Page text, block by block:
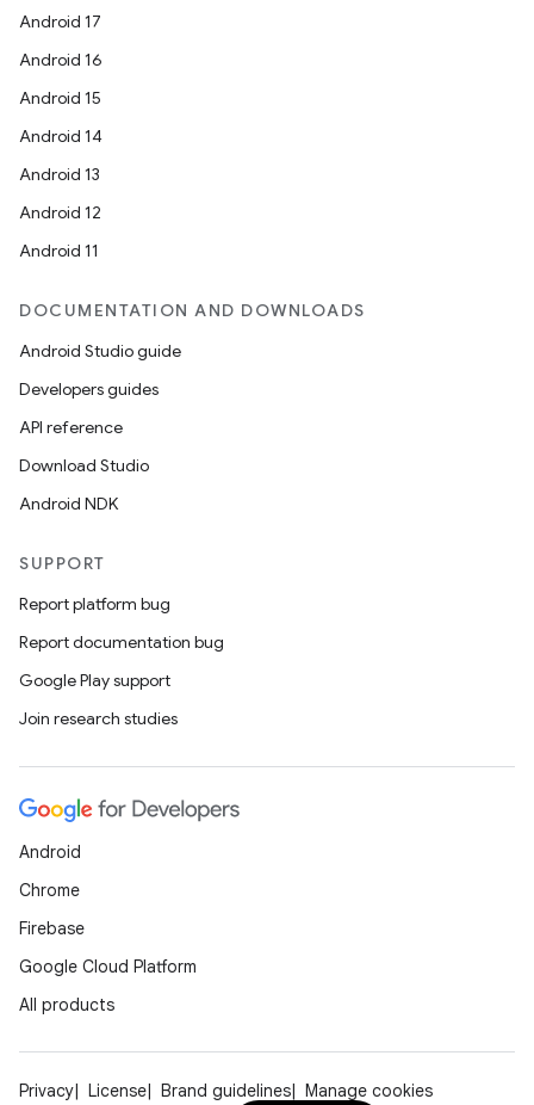
Android 17
Android 16
Android 15
Android 14
Android 13
Android 12
Android 11
DOCUMENTATION AND DOWNLOADS
Android Studio guide
Developers guides
API reference
Download Studio
Android NDK
SUPPORT
Report platform bug
Report documentation bug
Google Play support
Join research studies
Android
Chrome
Firebase
Google Cloud Platform
All products
Privacy License Brand guidelines Manage cookies